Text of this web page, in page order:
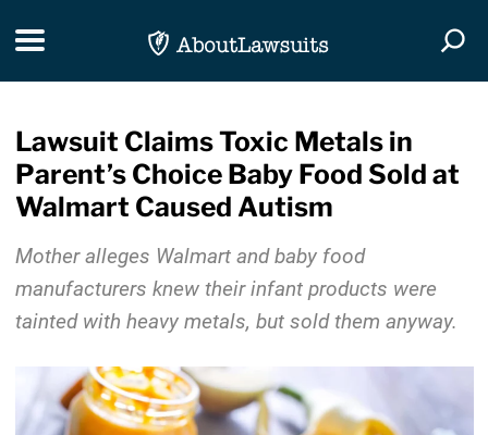
Toggle navigation
Lawsuit Claims Toxic Metals in
Parent’s Choice Baby Food Sold at
Walmart Caused Autism
Mother alleges Walmart and baby food
manufacturers knew their infant products were
tainted with heavy metals, but sold them anyway.